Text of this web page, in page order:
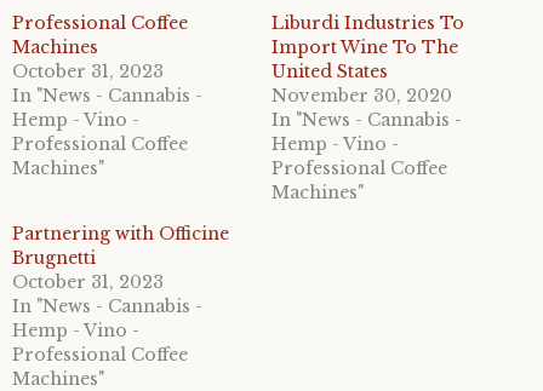
Professional Coffee
Machines
October 31, 2023
In "News - Cannabis -
Hemp - Vino -
Professional Coffee
Machines"
Liburdi Industries To
Import Wine To The
United States
November 30, 2020
In "News - Cannabis -
Hemp - Vino -
Professional Coffee
Machines"
Partnering with Officine
Brugnetti
October 31, 2023
In "News - Cannabis -
Hemp - Vino -
Professional Coffee
Machines"